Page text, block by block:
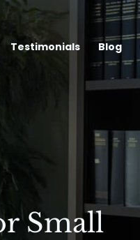
Testimonials Blog
Small